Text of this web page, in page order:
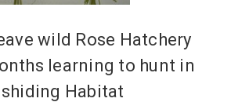
wild Rose Hatchery
learning to hunt in
Habitat